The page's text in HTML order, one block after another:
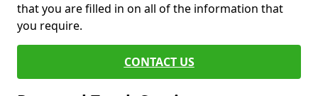
that you are filled in on all of the information that
you require.
CONTACT US